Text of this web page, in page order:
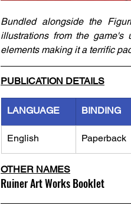
Bundled alongside the
illustrations from the game's
elements making it a terrific
PUBLICATION DETAILS
LANGUAGE BINDING
English Paperback
OTHER NAMES
Ruiner Art Works Booklet